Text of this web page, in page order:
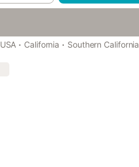
USA · California · Southern California